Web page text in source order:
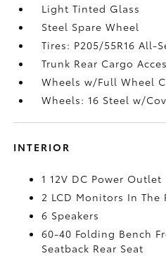
Light Tinted Glass
Steel Spare Wheel
Tires: P205/55R16 All-
Trunk Rear Cargo
Wheels w/Full Wheel
Wheels: 16 Steel w/
INTERIOR
1 12V DC Power Outlet
2 LCD Monitors In The
6 Speakers
60-40 Folding Bench
Seatback Rear Seat